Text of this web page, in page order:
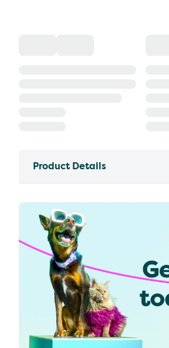
Product Details